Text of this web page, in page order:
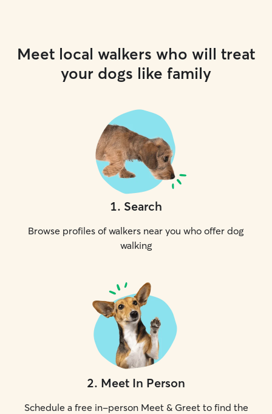
Meet local walkers who will treat
your dogs like family
1. Search
Browse profiles of walkers near you who offer dog
walking
2. Meet In Person
Schedule a free in-person Meet & Greet to find the